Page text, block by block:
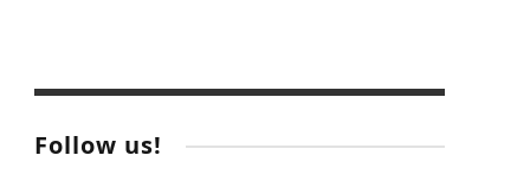
Follow us!